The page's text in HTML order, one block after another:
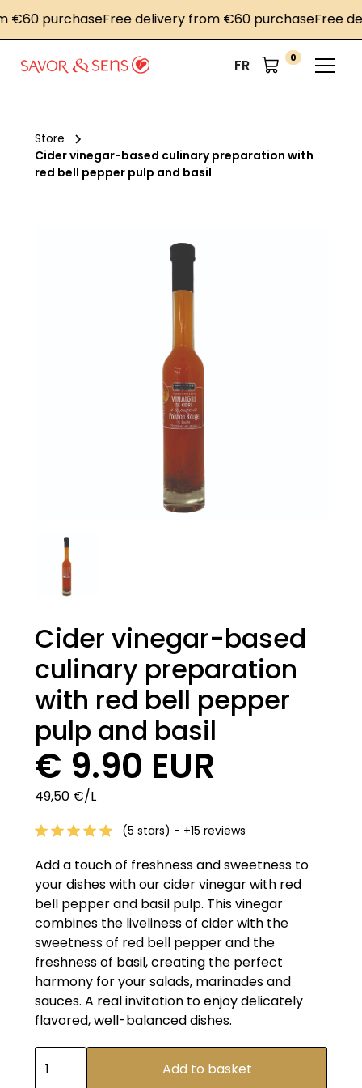
purchaseFree delivery from €60 purchaseFree
FR 0
Store
Cider vinegar-based culinary preparation with
red bell pepper pulp and basil
Cider vinegar-based
culinary preparation
with red bell pepper
pulp and basil
€ 9.90 EUR
49,50 €/L
(5 stars) - +15 reviews
Add a touch of freshness and sweetness to
your dishes with our cider vinegar with red
bell pepper and basil pulp. This vinegar
combines the liveliness of cider with the
sweetness of red bell pepper and the
freshness of basil, creating the perfect
harmony for your salads, marinades and
sauces. A real invitation to enjoy delicately
flavored, well-balanced dishes.